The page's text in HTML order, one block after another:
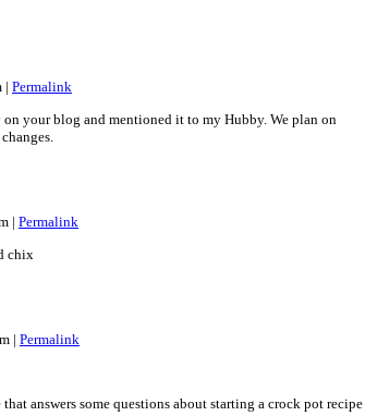
| Permalink
your blog and mentioned it to my Hubby. We plan on
| Permalink
chix
| Permalink
answers some questions about starting a crock pot recipe